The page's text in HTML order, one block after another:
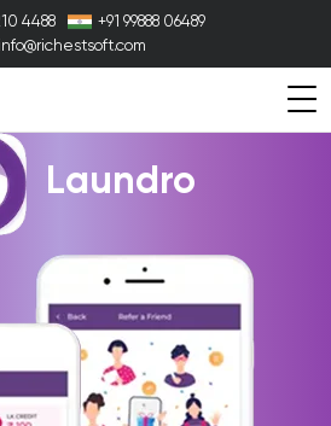
4488
+91 99888 06489
info@richestsoft.com
Laundro